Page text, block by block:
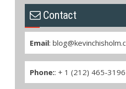
Contact
Email:
Phone:: + 1 (212) 465-3196